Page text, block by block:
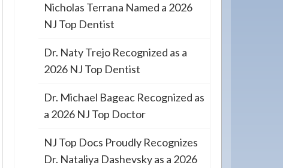
Nicholas Terrana Named a 2026
NJ Top Dentist
Dr. Naty Trejo Recognized as a
2026 NJ Top Dentist
Dr. Michael Bageac Recognized as
a 2026 NJ Top Doctor
NJ Top Docs Proudly Recognizes
Dr. Nataliya Dashevsky as a 2026